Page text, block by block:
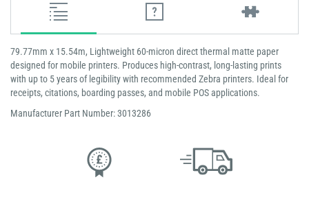
79.77mm x 15.54m, Lightweight 60-micron direct thermal matte paper
designed for mobile printers. Produces high-contrast, long-lasting prints
with up to 5 years of legibility with recommended Zebra printers. Ideal for
receipts, citations, boarding passes, and mobile POS applications.
Manufacturer Part Number: 3013286